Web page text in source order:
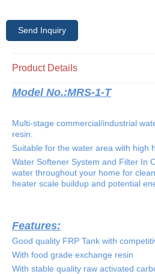
Send Inquiry
Product Details
Model No.:MRS-1-T
Multi-stage commercial/industrial
resin.
Suitable for the water area with high
Water Softener System and Filter In
water throughout your home for
heater scale buildup and potential
Features:
Good quality FRP Tank with
With food grade exchange resin
With stable quality raw activated